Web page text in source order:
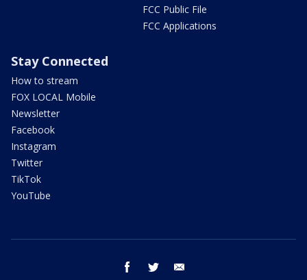
FCC Public File
FCC Applications
Stay Connected
How to stream
FOX LOCAL Mobile
Newsletter
Facebook
Instagram
Twitter
TikTok
YouTube
facebook twitter